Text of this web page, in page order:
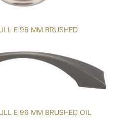
E 96 MM BRUSHED
E 96 MM BRUSHED OIL